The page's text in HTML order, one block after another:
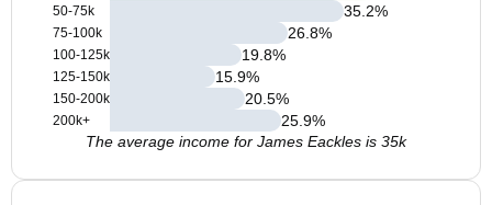
50-75k
75-100k
100-125k
125-150k
150-200k
200k+
35.2%
26.8%
19.8%
15.9%
20.5%
25.9%
The average income for James Eackles is 35k